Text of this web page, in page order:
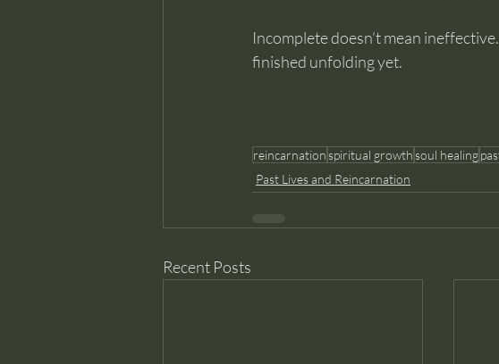
Incomplete doesn’t mean
finished unfolding yet.
reincarnationspiritual growthsoul healing
Past Lives and Reincarnation
Recent Posts